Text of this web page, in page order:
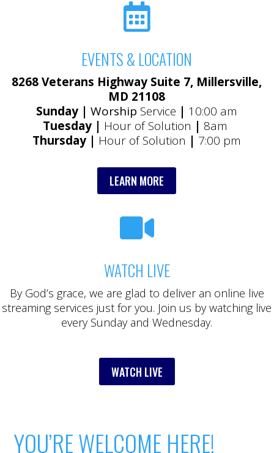

EVENTS & LOCATION
8268 Veterans Highway Suite 7, Millersville,
MD 21108
Sunday |Worship Service | 10:00 am
Tuesday | Hour of Solution | 8am
Thursday | Hour of Solution | 7:00 pm
LEARN MORE

WATCH LIVE
By God’s grace, we are glad to deliver an online live
streaming services just for you. Join us by watching live
every Sunday and Wednesday.
WATCH LIVE
YOU’RE WELCOME HERE!